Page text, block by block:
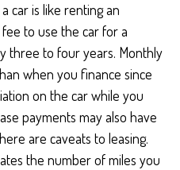
car is like renting an
to use the car for a
three to four years. Monthly
when you finance since
on the car while you
payments may also have
are caveats to leasing.
the number of miles you